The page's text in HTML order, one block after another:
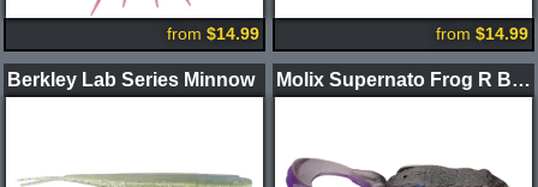
from $14.99 from $14.99
Berkley Lab Series Minnow Molix Supernato Frog R Baby